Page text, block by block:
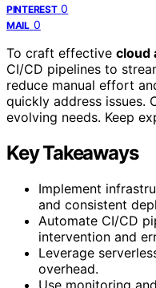
PINTEREST 0
MAIL 0
To craft effective cloud
CI/CD pipelines to
reduce manual effort
quickly address issues.
evolving needs. Keep
Key Takeaways
Implement
and consistent
Automate CI/CD
intervention and
Leverage
overhead.
Use monitoring